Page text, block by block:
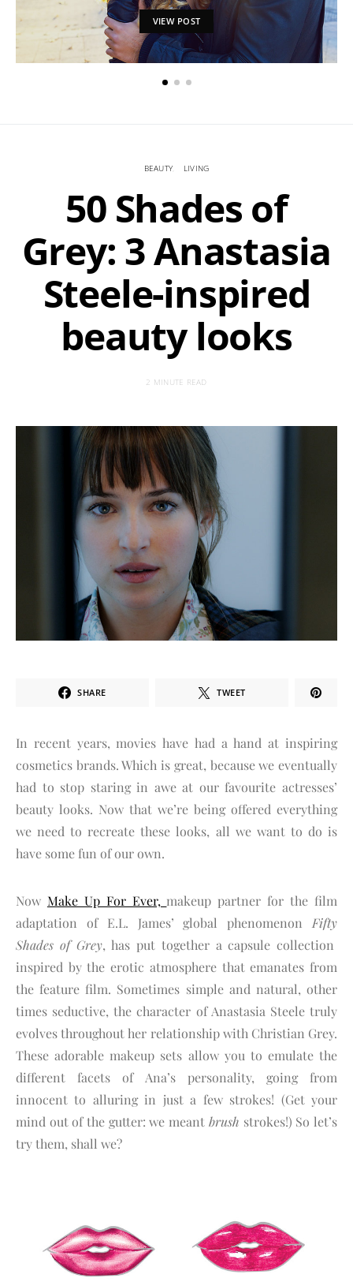
VIEW POST
BEAUTY LIVING
50 Shades of
Grey: 3 Anastasia
Steele-inspired
beauty looks
2 MINUTE READ
SHARE TWEET
In recent years, movies have had a hand at inspiring
cosmetics brands. Which is great, because we eventually
had to stop staring in awe at our favourite actresses’
beauty looks. Now that we’re being offered everything
we need to recreate these looks, all we want to do is
have some fun of our own.
Now Make Up For Ever, makeup partner for the film
adaptation of E.L. James’ global phenomenon Fifty
Shades of Grey, has put together a capsule collection
inspired by the erotic atmosphere that emanates from
the feature film. Sometimes simple and natural, other
times seductive, the character of Anastasia Steele truly
evolves throughout her relationship with Christian Grey.
These adorable makeup sets allow you to emulate the
different facets of Ana’s personality, going from
innocent to alluring in just a few strokes! (Get your
mind out of the gutter: we meant brush strokes!) So let’s
try them, shall we?